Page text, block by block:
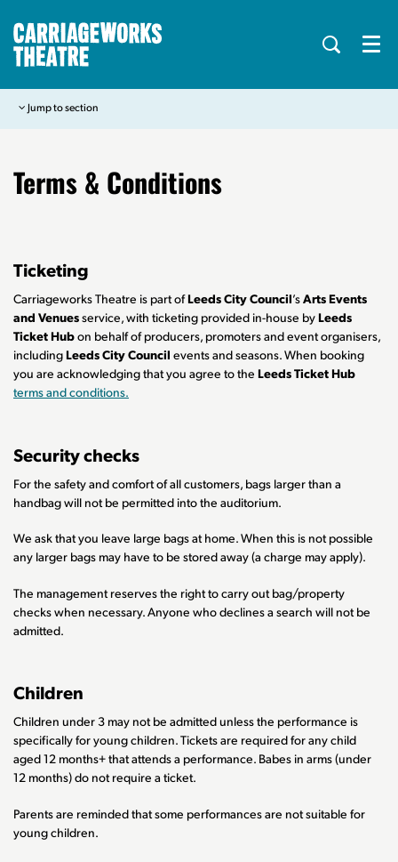
Menu
Jump to section
Terms & Conditions
Ticketing
Carriageworks Theatre is part ofLeeds City Council’s Arts Events
and Venues service, with ticketing provided in-house by Leeds
Ticket Hub on behalf of producers, promoters and event organisers,
including Leeds City Council events and seasons. When booking
you are acknowledging that you agree to the Leeds Ticket Hub
terms and conditions.
Security checks
For the safety and comfort of all customers, bags larger than a
handbag will not be permitted into the auditorium.
We ask that you leave large bags at home. When this is not possible
any larger bags may have to be stored away (a charge may apply).
The management reserves the right to carry out bag/property
checks when necessary. Anyone who declines a search will not be
admitted.
Children
Children under 3 may not be admitted unless the performance is
specifically for young children. Tickets are required for any child
aged 12 months+ that attends a performance. Babes in arms (under
12 months) do not require a ticket.
Parents are reminded that some performances are not suitable for
young children.